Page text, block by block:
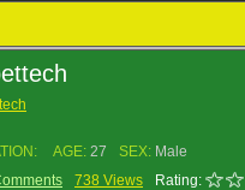
AGE: 27 SEX: Male
738 Views Rating: